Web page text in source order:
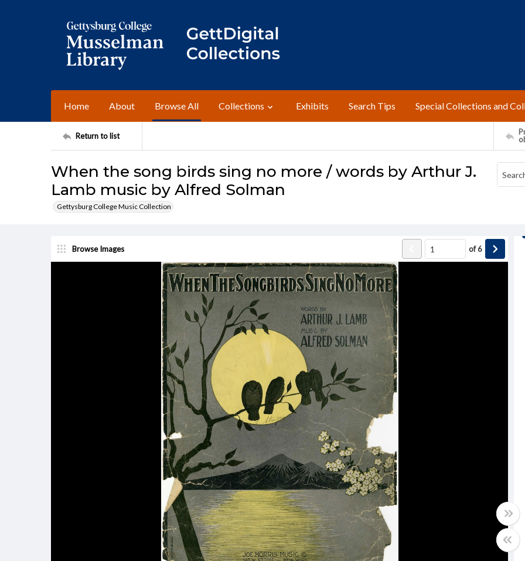
Home About Browse All Collections Exhibits Search Tips Special Collections and
Return to list
When the song birds sing no more / words by Arthur J.
Lamb music by Alfred Solman
Gettysburg College Music Collection
Browse Images of6